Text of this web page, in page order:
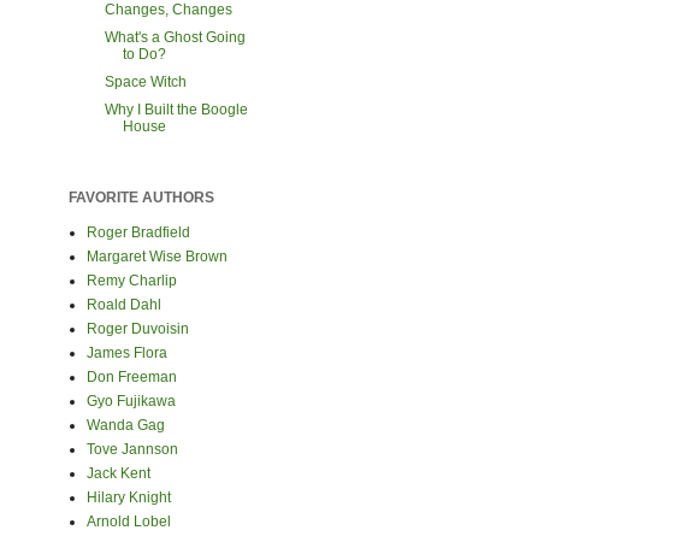
Changes, Changes
What's a Ghost Going
to Do?
Space Witch
Why I Built the Boogle
House
FAVORITE AUTHORS
Roger Bradfield
Margaret Wise Brown
Remy Charlip
Roald Dahl
Roger Duvoisin
James Flora
Don Freeman
Gyo Fujikawa
Wanda Gag
Tove Jannson
Jack Kent
Hilary Knight
Arnold Lobel